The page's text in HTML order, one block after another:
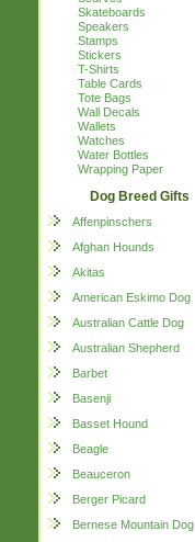
Skateboards
Speakers
Stamps
Stickers
T-Shirts
Table Cards
Tote Bags
Wall Decals
Wallets
Watches
Water Bottles
Wrapping Paper
Dog Breed Gifts
Affenpinschers
Afghan Hounds
Akitas
American Eskimo Dog
Australian Cattle Dog
Australian Shepherd
Barbet
Basenji
Basset Hound
Beagle
Beauceron
Berger Picard
Bernese Mountain Dog